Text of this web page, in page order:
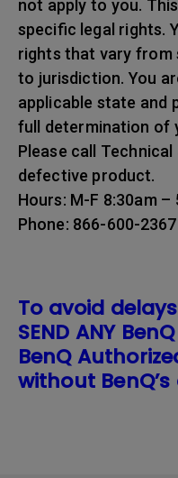
not apply to you.
specific legal rights.
rights that vary
to jurisdiction. You
applicable state and
full determination of
Please call
defective product.
Hours: M-F 8:30am –
Phone: 866-600-2367
To avoid
SEND ANY
BenQ
without